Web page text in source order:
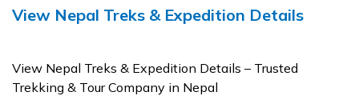
Nepal Package Tour - 9 days
View Nepal Treks & Expedition Details
View Nepal Treks & Expedition Details – Trusted
Trekking & Tour Company in Nepal